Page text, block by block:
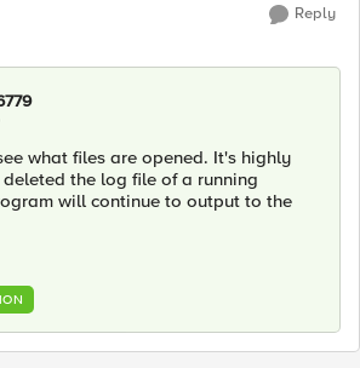
Reply
what files are opened. It's highly
the log file of a running
will continue to output to the